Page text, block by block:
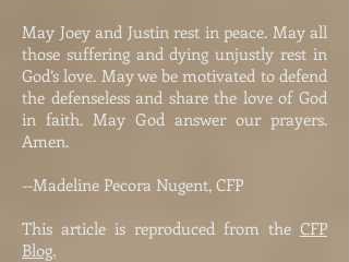
May Joey and Justin rest in peace. May all
those suffering and dying unjustly rest in
God’s love. May we be motivated to defend
the defenseless and share the love of God
in faith. May God answer our prayers.
Amen.
--Madeline Pecora Nugent, CFP
This article is reproduced from the CFP
Blog.